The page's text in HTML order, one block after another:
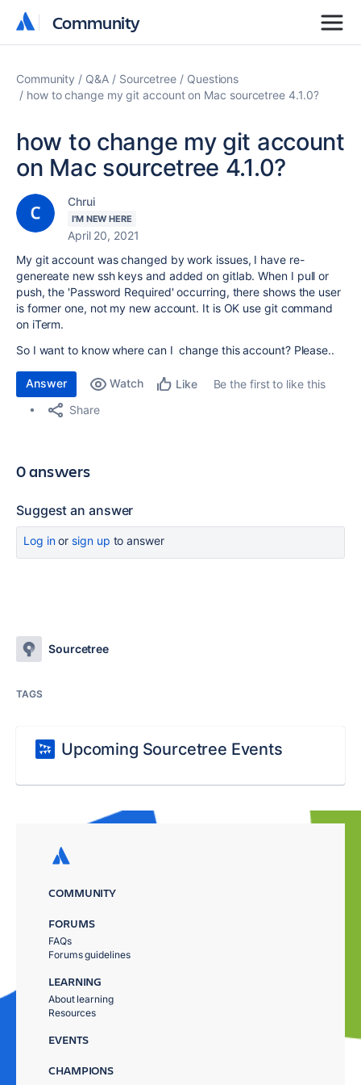
Community
Community
Community Q&A Sourcetree
Questions
how to change my git account on Mac sourcetree 4.1.0?
how to change my git account
on Mac sourcetree 4.1.0?
Chrui
I'M NEW HERE
April 20, 2021
My git account was changed by work issues, I have re-
genereate new ssh keys and added on gitlab. When I pull or
push, the 'Password Required' occurring, there shows the user
is former one, not my new account. It is OK use git command
on iTerm.
So I want to know where can I change this account? Please..
Answer Watch Like
Be the first to like this
Share
0 answers
Suggest an answer
Log inor sign up to answer
Sourcetree
TAGS
Upcoming Sourcetree Events
COMMUNITY
FORUMS
FAQs
Forums guidelines
LEARNING
About learning
Resources
EVENTS
CHAMPIONS